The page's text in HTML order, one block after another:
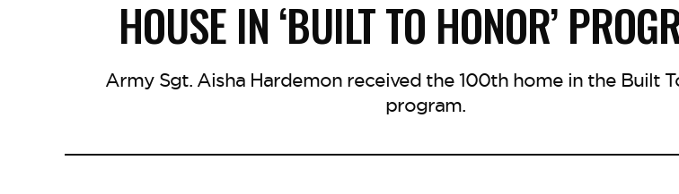
HOUSE IN ‘BUILT TO HONOR’
Army Sgt. Aisha Hardemon received the 100th home in the Built
program.